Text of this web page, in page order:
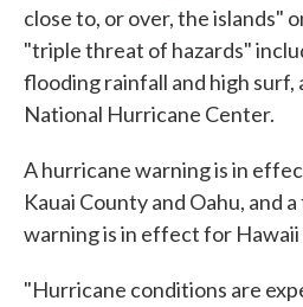
close to, or over, the islands"
"triple threat of hazards"
flooding rainfall and high surf,
National Hurricane Center.
A hurricane warning is in
Kauai County and Oahu, and
warning is in effect for Hawaii
"Hurricane conditions are